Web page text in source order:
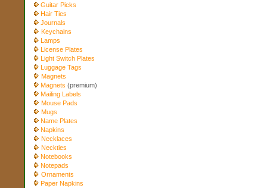
Guitar Picks
Hair Ties
Journals
Keychains
Lamps
License Plates
Light Switch Plates
Luggage Tags
Magnets
Magnets (premium)
Mailing Labels
Mouse Pads
Mugs
Name Plates
Napkins
Necklaces
Neckties
Notebooks
Notepads
Ornaments
Paper Napkins